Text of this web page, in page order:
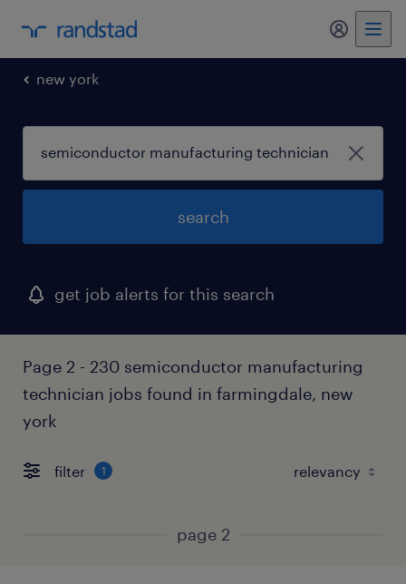
my
new york
search
get job alerts for this search
Page 2 - 230 semiconductor manufacturing
technician jobs found in farmingdale, new
york
filter 1
page 2